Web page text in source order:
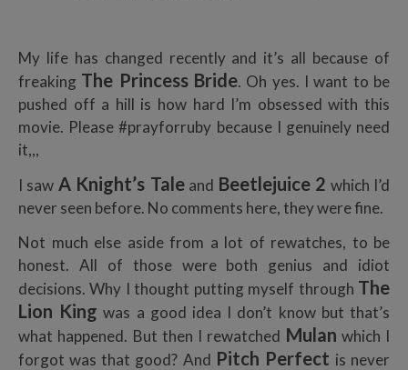
My life has changed recently and it’s all because of
freaking The Princess Bride. Oh yes. I want to be
pushed off a hill is how hard I’m obsessed with this
movie. Please #prayforruby because I genuinely need
it,,,
I saw A Knight’s Taleand Beetlejuice 2 which I’d
never seen before. No comments here, they were fine.
Not much else aside from a lot of rewatches, to be
honest. All of those were both genius and idiot
decisions. Why I thought putting myself through The
Lion King was a good idea I don’t know but that’s
what happened. But then I rewatched Mulan which I
forgot was that good? And Pitch Perfect is never